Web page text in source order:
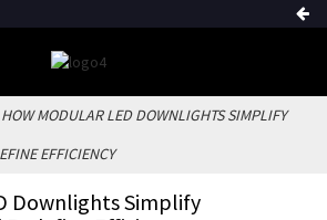
HOW MODULAR LED DOWNLIGHTS SIMPLIFY
EFFICIENCY
Downlights Simplify